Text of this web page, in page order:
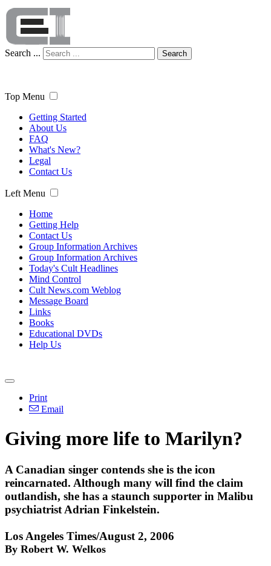
Search ... Search
Top Menu
Getting Started
About Us
FAQ
What's New?
Legal
Contact Us
Left Menu
Home
Getting Help
Contact Us
Group Information Archives
Group Information Archives
Today's Cult Headlines
Mind Control
Cult News.com Weblog
Message Board
Links
Books
Educational DVDs
Help Us
Print
Email
Giving more life to Marilyn?
A Canadian singer contends she is the icon
reincarnated. Although many will find the claim
outlandish, she has a staunch supporter in Malibu
psychiatrist Adrian Finkelstein.
Los Angeles Times/August 2, 2006
By Robert W. Welkos